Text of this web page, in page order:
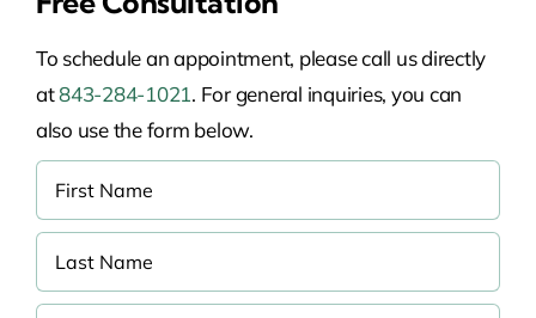
To schedule an appointment, please call us directly
at843-284-1021. For general inquiries, you can
also use the form below.